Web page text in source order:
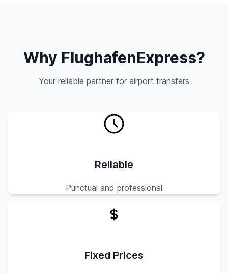
Why FlughafenExpress?
Your reliable partner for airport transfers
Reliable
Punctual and professional
Fixed Prices